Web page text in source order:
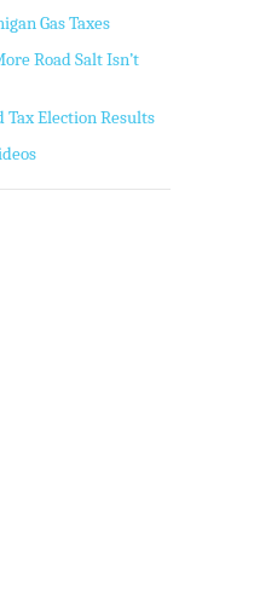
Gas Taxes
Road Salt Isn’t
Tax Election Results